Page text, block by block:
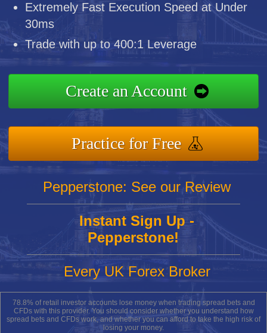
Extremely Fast Execution Speed at Under
30ms
Trade with up to 400:1 Leverage
Create an Account
Practice for Free
Pepperstone: See our Review
Instant Sign Up -
Pepperstone!
Every UK Forex Broker
78.8% of retail investor accounts lose money when trading spread bets and
CFDs with this provider. You should consider whether you understand how
spread bets and CFDs work, and whether you can afford to take the high risk of
losing your money.